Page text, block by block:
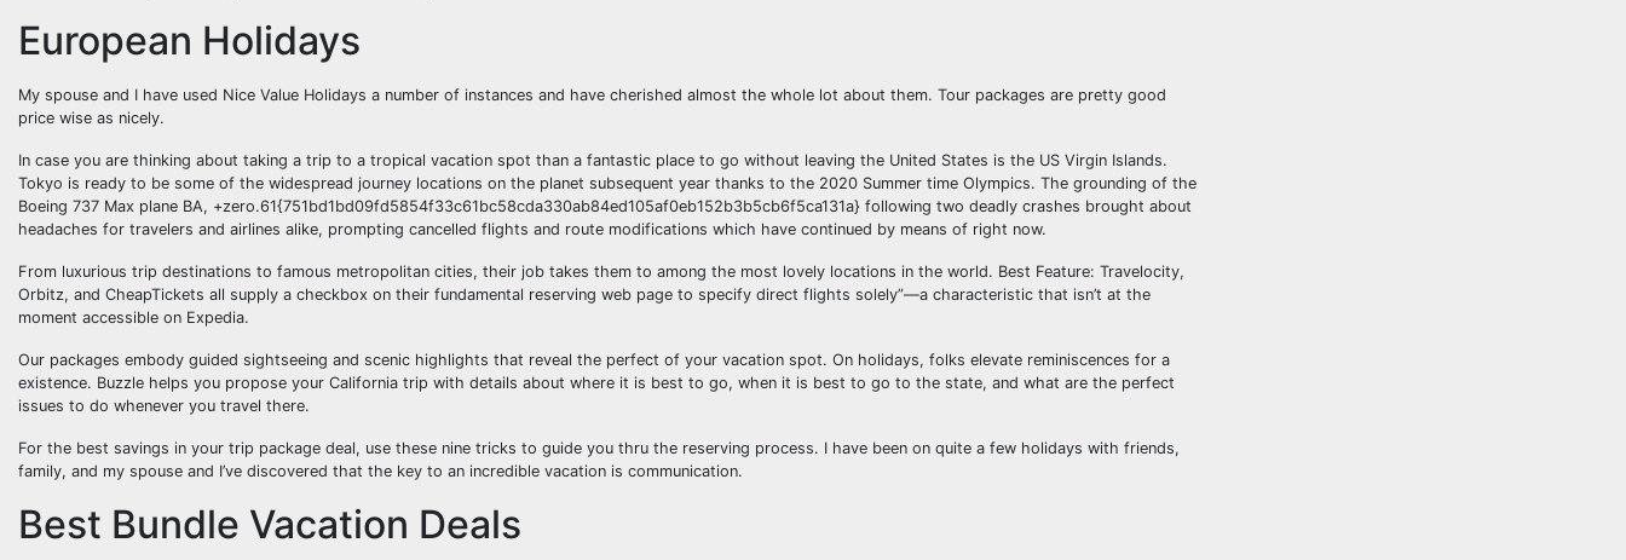
European Holidays
My spouse and I have used Nice Value Holidays a number of instances and have cherished almost the whole lot about them. Tour packages are pretty good
price wise as nicely.
In case you are thinking about taking a trip to a tropical vacation spot than a fantastic place to go without leaving the United States is the US Virgin Islands.
Tokyo is ready to be some of the widespread journey locations on the planet subsequent year thanks to the 2020 Summer time Olympics. The grounding of the
Boeing 737 Max plane BA, +zero.61{751bd1bd09fd5854f33c61bc58cda330ab84ed105af0eb152b3b5cb6f5ca131a} following two deadly crashes brought about
headaches for travelers and airlines alike, prompting cancelled flights and route modifications which have continued by means of right now.
From luxurious trip destinations to famous metropolitan cities, their job takes them to among the most lovely locations in the world. Best Feature: Travelocity,
Orbitz, and CheapTickets all supply a checkbox on their fundamental reserving web page to specify direct flights solely”—a characteristic that isn’t at the
moment accessible on Expedia.
Our packages embody guided sightseeing and scenic highlights that reveal the perfect of your vacation spot. On holidays, folks elevate reminiscences for a
existence. Buzzle helps you propose your California trip with details about where it is best to go, when it is best to go to the state, and what are the perfect
issues to do whenever you travel there.
For the best savings in your trip package deal, use these nine tricks to guide you thru the reserving process. I have been on quite a few holidays with friends,
family, and my spouse and I’ve discovered that the key to an incredible vacation is communication.
Best Bundle Vacation Deals